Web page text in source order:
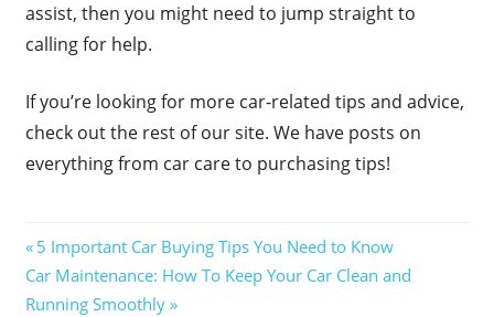
assist, then you might need to jump straight to
calling for help.
If you’re looking for more car-related tips and advice,
check out the rest of our site. We have posts on
everything from car care to purchasing tips!
Post
navigation
Previous
Post:
5 Important Car Buying Tips You Need to Know
Next
Post:
Car Maintenance: How To Keep Your Car Clean and
Running Smoothly